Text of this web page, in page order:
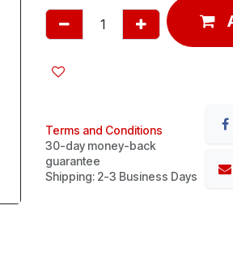
Terms and Conditions
30-day money-back
guarantee
Shipping: 2-3 Business Days